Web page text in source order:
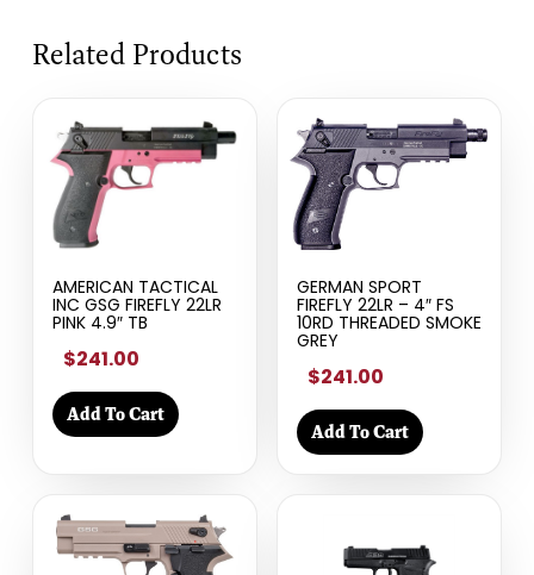
Related Products
AMERICAN TACTICAL
INC GSG FIREFLY 22LR
PINK 4.9″ TB
$241.00
Add To Cart
GERMAN SPORT
FIREFLY 22LR – 4″ FS
10RD THREADED SMOKE
GREY
$241.00
Add To Cart